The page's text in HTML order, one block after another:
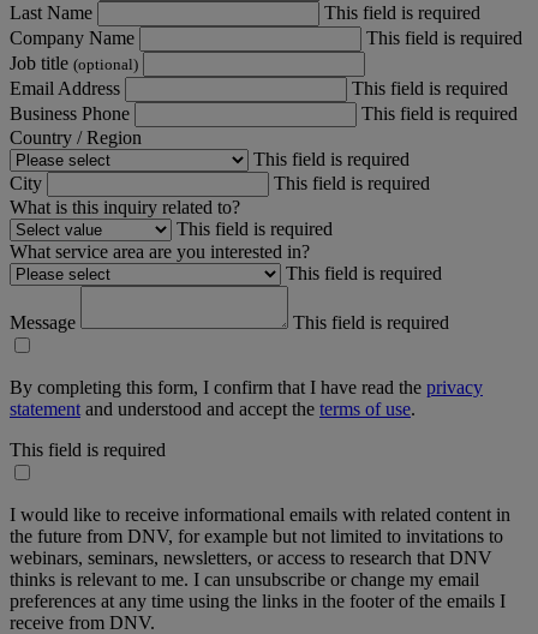
Last Name
This field is required
Company Name
This field is required
Job title (optional)
Email Address
This field is required
Business Phone
This field is required
Country / Region
This field is required
City
This field is required
What is this inquiry related to?
This field is required
What service area are you interested in?
This field is required
Message This field is required
By completing this form, I confirm that I have read the privacy
statement and understood and accept the terms of use.
This field is required
I would like to receive informational emails with related content in
the future from DNV, for example but not limited to invitations to
webinars, seminars, newsletters, or access to research that DNV
thinks is relevant to me. I can unsubscribe or change my email
preferences at any time using the links in the footer of the emails I
receive from DNV.